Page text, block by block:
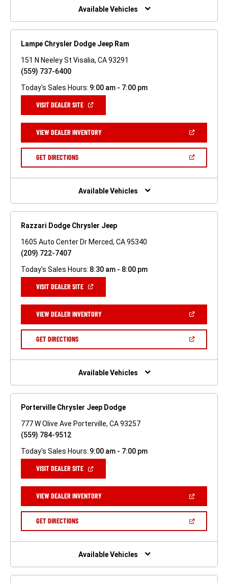
Available Vehicles
Lampe Chrysler Dodge Jeep Ram
151 N Neeley St Visalia, CA 93291
(559) 737-6400
Today's Sales Hours: 9:00 am - 7:00 pm
VISIT DEALER SITE(OPEN
NEW
WINDOW)
VIEW DEALER INVENTORY(OPEN
A
GET DIRECTIONS(OPEN
NEW
Available Vehicles
Razzari Dodge Chrysler Jeep
1605 Auto Center Dr Merced, CA 95340
(209) 722-7407
Today's Sales Hours: 8:30 am - 8:00 pm
VISIT DEALER SITE(OPEN
NEW
WINDOW)
VIEW DEALER INVENTORY(OPEN
A
GET DIRECTIONS(OPEN
NEW
Available Vehicles
Porterville Chrysler Jeep Dodge
777 W Olive Ave Porterville, CA 93257
(559) 784-9512
Today's Sales Hours: 9:00 am - 7:00 pm
VISIT DEALER SITE(OPEN
NEW
WINDOW)
VIEW DEALER INVENTORY(OPEN
A
GET DIRECTIONS(OPEN
NEW
Available Vehicles